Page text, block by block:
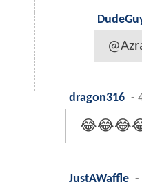
dragon316 -
JustAWaffle -